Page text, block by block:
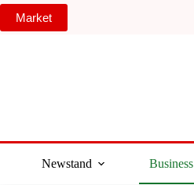
Skip
content
Market
Newstand Business